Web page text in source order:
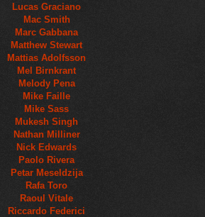
Lucas Graciano
Mac Smith
Marc Gabbana
Matthew Stewart
Mattias Adolfsson
Mel Birnkrant
Melody Pena
Mike Faille
Mike Sass
Mukesh Singh
Nathan Milliner
Nick Edwards
Paolo Rivera
Petar Meseldzija
Rafa Toro
Raoul Vitale
Riccardo Federici